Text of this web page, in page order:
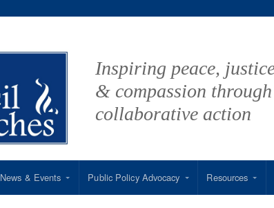
Inspiring peace,
& compassion through
collaborative action
News & Events Public Policy Advocacy Resources